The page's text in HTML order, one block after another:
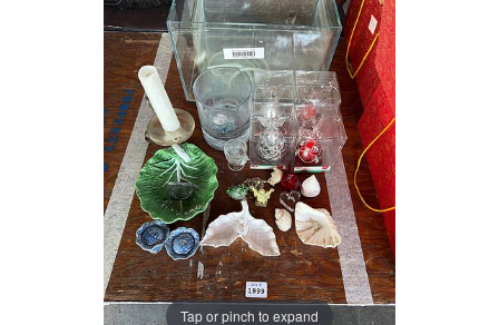
Tap or pinch to expand